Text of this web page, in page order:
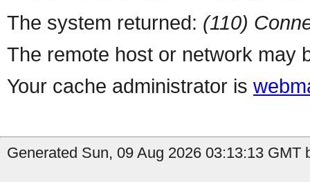
The system returned: (110)
The remote host or network may
Your cache administrator is
Generated Sun, 09 Aug 2026 03:13:13